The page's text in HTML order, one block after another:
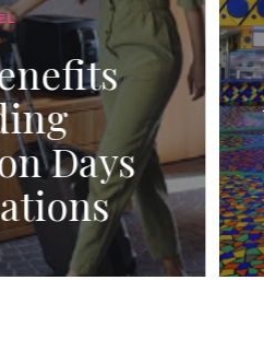
of
All-New
Service
Plan!”